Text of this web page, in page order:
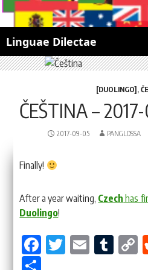
Linguae Dilectae
SKIP
TO
[DUOLINGO] ,
ČEŠTINA –
2017-09-05 PANGLOSSA
Finally!
After a year waiting, Czech has
Duolingo!
Fa T
E
Tu